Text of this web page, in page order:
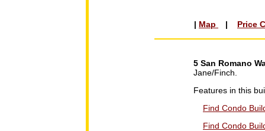
Map Price
5 San Romano
Jane/Finch.
Features in this
Find Condo
Find Condo